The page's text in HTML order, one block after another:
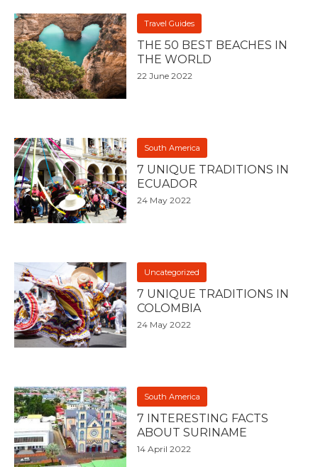
Travel Guides
THE 50 BEST BEACHES IN
THE WORLD
22 June 2022
South America
7 UNIQUE TRADITIONS IN
ECUADOR
24 May 2022
Uncategorized
7 UNIQUE TRADITIONS IN
COLOMBIA
24 May 2022
South America
7 INTERESTING FACTS
ABOUT SURINAME
14 April 2022